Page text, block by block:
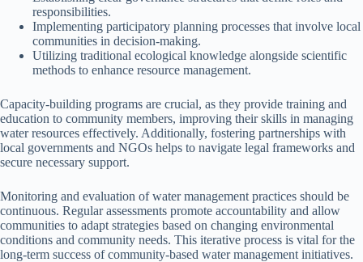
responsibilities.
Implementing participatory planning processes that involve local
communities in decision-making.
Utilizing traditional ecological knowledge alongside scientific
methods to enhance resource management.
Capacity-building programs are crucial, as they provide training and
education to community members, improving their skills in managing
water resources effectively. Additionally, fostering partnerships with
local governments and NGOs helps to navigate legal frameworks and
secure necessary support.
Monitoring and evaluation of water management practices should be
continuous. Regular assessments promote accountability and allow
communities to adapt strategies based on changing environmental
conditions and community needs. This iterative process is vital for the
long-term success of community-based water management initiatives.